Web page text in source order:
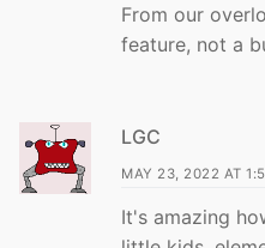
From our
feature, not a
LGC
MAY 23, 2022 AT
It's amazing